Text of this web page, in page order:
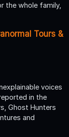
the whole family,
Tours &
voices
in the
Ghost Hunters
and